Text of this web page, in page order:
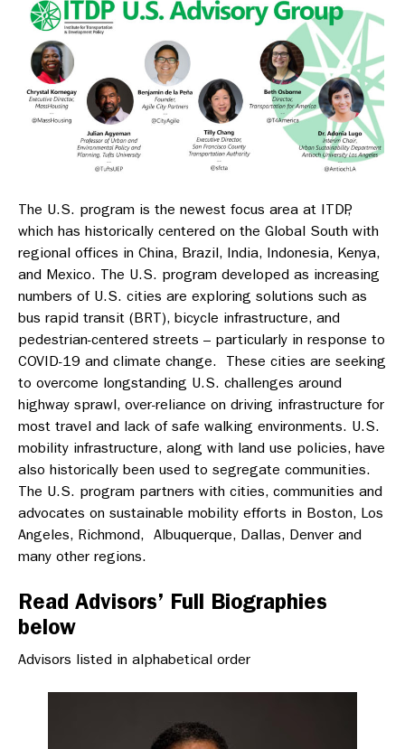
The U.S. program is the newest focus area at ITDP,
which has historically centered on the Global South with
regional offices in China, Brazil, India, Indonesia, Kenya,
and Mexico. The U.S. program developed as increasing
numbers of U.S. cities are exploring solutions such as
bus rapid transit (BRT), bicycle infrastructure, and
pedestrian-centered streets – particularly in response to
COVID-19 and climate change. These cities are seeking
to overcome longstanding U.S. challenges around
highway sprawl, over-reliance on driving infrastructure for
most travel and lack of safe walking environments. U.S.
mobility infrastructure, along with land use policies, have
also historically been used to segregate communities.
The U.S. program partners with cities, communities and
advocates on sustainable mobility efforts in Boston, Los
Angeles, Richmond, Albuquerque, Dallas, Denver and
many other regions.
Read Advisors’ Full Biographies
below
Advisors listed in alphabetical order